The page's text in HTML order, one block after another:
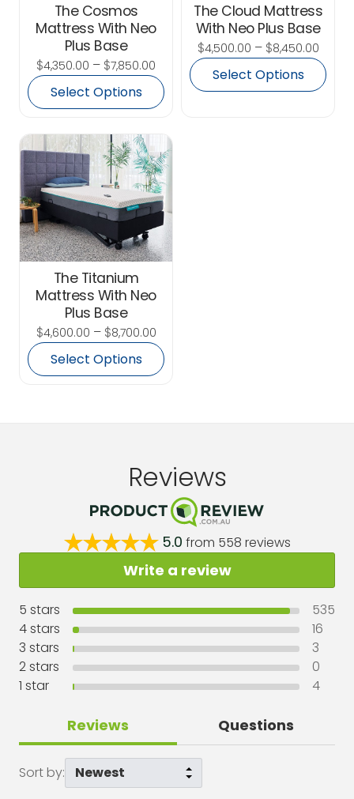
The Cosmos
Mattress With Neo
Plus Base
$4,350.00 – $7,850.00
Select Options
The Cloud Mattress
With Neo Plus Base
$4,500.00 – $8,450.00
Select Options
The Titanium
Mattress With Neo
Plus Base
$4,600.00 – $8,700.00
Select Options
Reviews
5.0 from 558 reviews
Write a review
5 stars
535
4stars
16
3 stars
3
2stars
0
1 star 4
Reviews Questions
Sort by: